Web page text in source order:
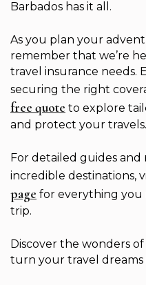
Barbados has it all.
As you plan your
remember that we’re
travel insurance needs.
securing the right
free quote to explore
and protect your travels.
For detailed guides
incredible destinations,
page for everything
trip.
Discover the wonders
turn your travel dreams